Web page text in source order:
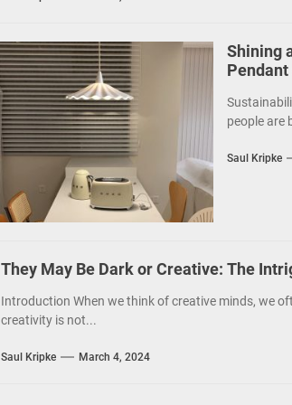
Shining
people are
Saul Kripke
They May Be Dark or Creative: The
Introduction When we think of creative minds, we
creativity is not...
Saul Kripke March 4, 2024